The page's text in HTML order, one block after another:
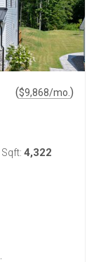
($9,868/mo. )
Sqft: 4,322